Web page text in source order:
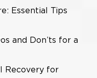
Essential Tips
and Don’ts for a
Recovery for